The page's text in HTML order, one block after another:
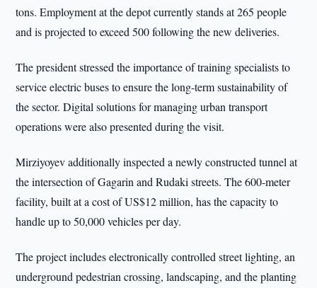
tons. Employment at the depot currently stands at 265 people
and is projected to exceed 500 following the new deliveries.
The president stressed the importance of training specialists to
service electric buses to ensure the long-term sustainability of
the sector. Digital solutions for managing urban transport
operations were also presented during the visit.
Mirziyoyev additionally inspected a newly constructed tunnel at
the intersection of Gagarin and Rudaki streets. The 600-meter
facility, built at a cost of US$12 million, has the capacity to
handle up to 50,000 vehicles per day.
The project includes electronically controlled street lighting, an
underground pedestrian crossing, landscaping, and the planting